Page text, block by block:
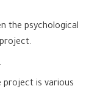
the psychological
project is various